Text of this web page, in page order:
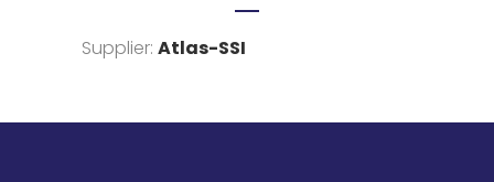
Supplier: Atlas-SSI